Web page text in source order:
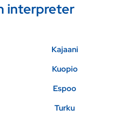
interpreter
Kajaani
Kuopio
Espoo
Turku